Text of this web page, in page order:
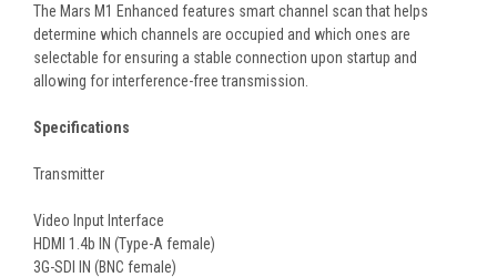
The Mars M1 Enhanced features smart channel scan that helps
determine which channels are occupied and which ones are
selectable for ensuring a stable connection upon startup and
allowing for interference-free transmission.
Specifications
Transmitter
Video Input Interface
HDMI 1.4b IN (Type-A female)
3G-SDI IN (BNC female)